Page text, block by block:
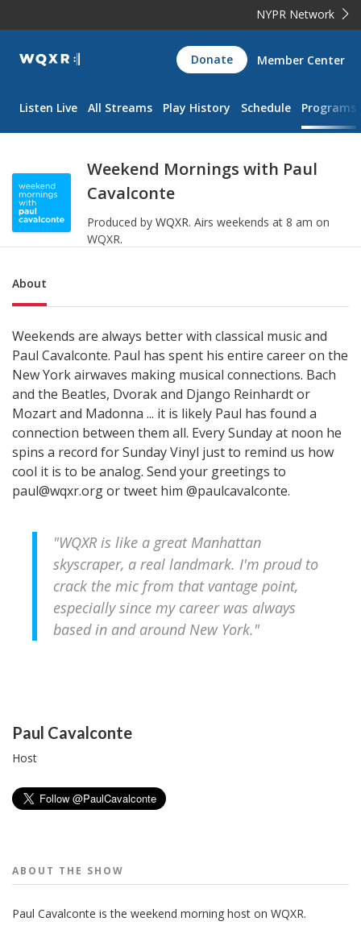
NYPR Network
WQXR
Navigation
Donate Member Center
Listen Live All Streams Play History Schedule Programs
Weekend Mornings with Paul
Cavalconte
Produced by WQXR. Airs weekends at 8 am on
WQXR.
Sub Nav
About
Weekends are always better with classical music and
Paul Cavalconte. Paul has spent his entire career on the
New York airwaves making musical connections. Bach
and the Beatles, Dvorak and Django Reinhardt or
Mozart and Madonna ... it is likely Paul has found a
connection between them all. Every Sunday at noon he
spins a record for Sunday Vinyl just to remind us how
cool it is to be analog. Send your greetings to
paul@wqxr.org or tweet him @paulcavalconte.
"WQXR is like a great Manhattan
skyscraper, a real landmark. I'm proud to
crack the mic from that vantage point,
especially since my career was always
based in and around New York."
People
Paul Cavalconte
Host
ABOUT THE SHOW
Paul Cavalconte is the weekend morning host on WQXR.